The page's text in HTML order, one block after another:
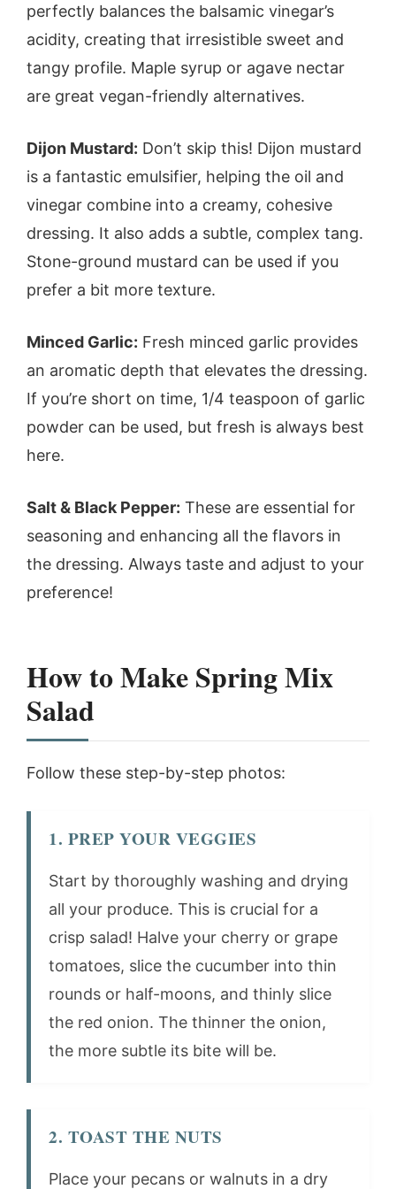
perfectly balances the balsamic vinegar’s
acidity, creating that irresistible sweet and
tangy profile. Maple syrup or agave nectar
are great vegan-friendly alternatives.
Dijon Mustard: Don’t skip this! Dijon mustard
is a fantastic emulsifier, helping the oil and
vinegar combine into a creamy, cohesive
dressing. It also adds a subtle, complex tang.
Stone-ground mustard can be used if you
prefer a bit more texture.
Minced Garlic: Fresh minced garlic provides
an aromatic depth that elevates the dressing.
If you’re short on time, 1/4 teaspoon of garlic
powder can be used, but fresh is always best
here.
Salt & Black Pepper: These are essential for
seasoning and enhancing all the flavors in
the dressing. Always taste and adjust to your
preference!
How to Make Spring Mix
Salad
Follow these step-by-step photos:
1. PREP YOUR VEGGIES
Start by thoroughly washing and drying
all your produce. This is crucial for a
crisp salad! Halve your cherry or grape
tomatoes, slice the cucumber into thin
rounds or half-moons, and thinly slice
the red onion. The thinner the onion,
the more subtle its bite will be.
2. TOAST THE NUTS
Place your pecans or walnuts in a dry